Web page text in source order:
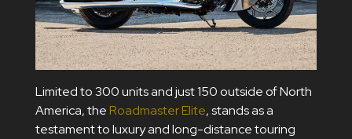
Limited to 300 units and just 150 outside of North
America, the Roadmaster Elite, stands as a
testament to luxury and long-distance touring